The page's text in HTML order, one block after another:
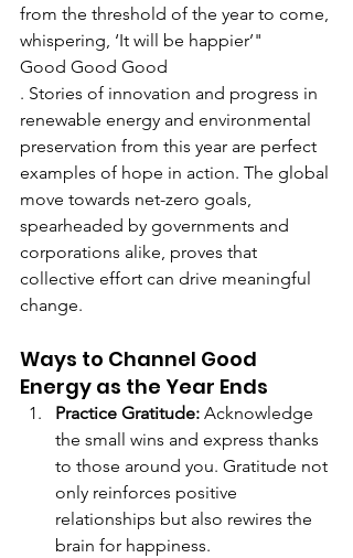
from the threshold of the year to come,
whispering, ‘It will be happier’"​
Good Good Good
. Stories of innovation and progress in
renewable energy and environmental
preservation from this year are perfect
examples of hope in action. The global
move towards net-zero goals,
spearheaded by governments and
corporations alike, proves that
collective effort can drive meaningful
change.
Ways to Channel Good
Energy as the Year Ends
Practice Gratitude: Acknowledge
the small wins and express thanks
to those around you. Gratitude not
only reinforces positive
relationships but also rewires the
brain for happiness.